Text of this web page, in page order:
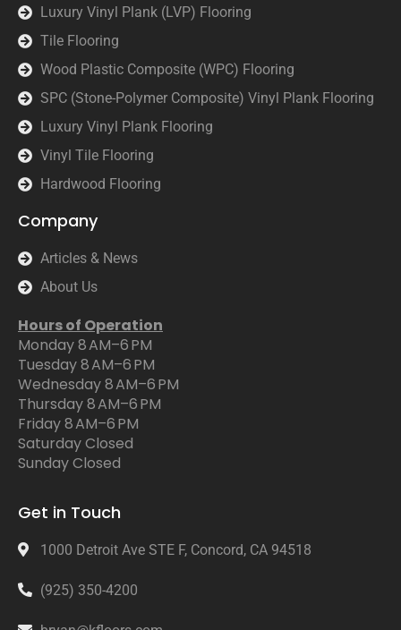
Luxury Vinyl Plank (LVP) Flooring
Tile Flooring
Wood Plastic Composite (WPC) Flooring
SPC (Stone-Polymer Composite) Vinyl Plank Flooring
Luxury Vinyl Plank Flooring
Vinyl Tile Flooring
Hardwood Flooring
Company
Articles & News
About Us
Hours of Operation
Monday 8 AM–6 PM
Tuesday 8 AM–6 PM
Wednesday 8 AM–6 PM
Thursday 8 AM–6 PM
Friday 8 AM–6 PM
Saturday Closed
Sunday Closed
Get in Touch
1000 Detroit Ave STE F, Concord, CA 94518
(925) 350-4200